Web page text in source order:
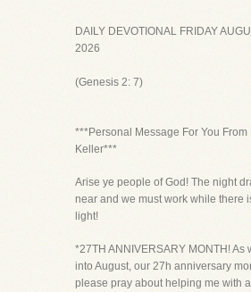
DAILY DEVOTIONAL FRIDAY
2026
(Genesis 2: 7)
***Personal Message For You From
Keller***
Arise ye people of God! The night
near and we must work while there is
light!
*27TH ANNIVERSARY MONTH! As
into August, our 27h anniversary
please pray about helping me with